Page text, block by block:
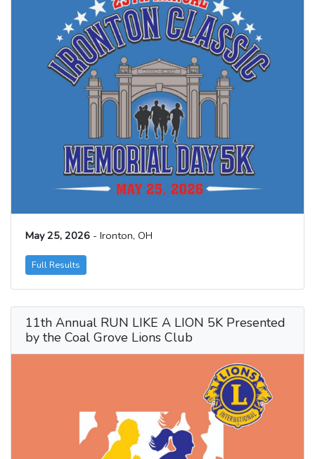
May 25, 2026 - Ironton, OH
Full Results
11th Annual RUN LIKE A LION 5K Presented
by the Coal Grove Lions Club